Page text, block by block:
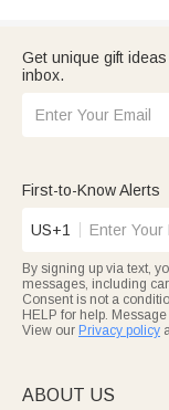
Get unique gift
inbox.
First-to-Know Alerts
US+1
By signing up via text,
messages, including
Consent is not a
HELP for help.
View our Privacy policy
ABOUT US